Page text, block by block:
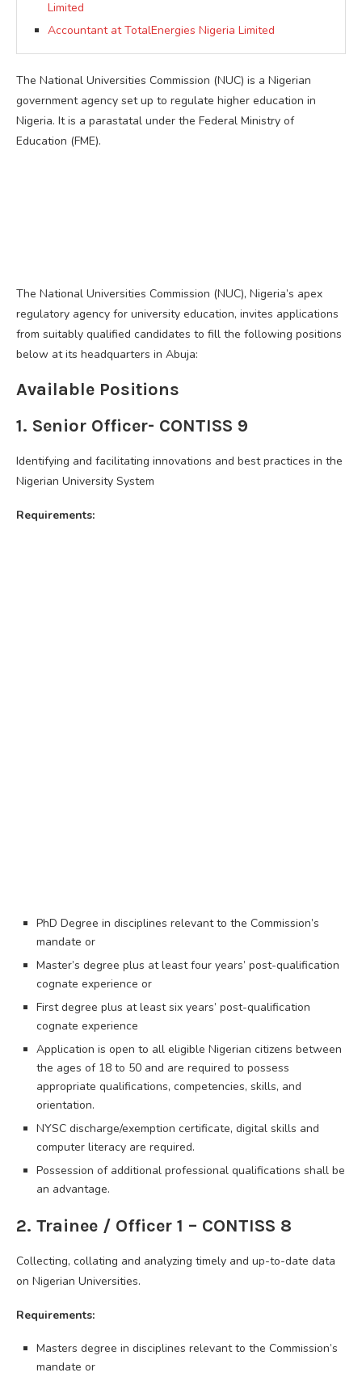
Limited
Accountant at TotalEnergies Nigeria Limited
The National Universities Commission (NUC) is a Nigerian
government agency set up to regulate higher education in
Nigeria. It is a parastatal under the Federal Ministry of
Education (FME).
The National Universities Commission (NUC), Nigeria’s apex
regulatory agency for university education, invites applications
from suitably qualified candidates to fill the following positions
below at its headquarters in Abuja:
Available Positions
1. Senior Officer- CONTISS 9
Identifying and facilitating innovations and best practices in the
Nigerian University System
Requirements:
PhD Degree in disciplines relevant to the Commission’s
mandate or
Master’s degree plus at least four years’ post-qualification
cognate experience or
First degree plus at least six years’ post-qualification
cognate experience
Application is open to all eligible Nigerian citizens between
the ages of 18 to 50 and are required to possess
appropriate qualifications, competencies, skills, and
orientation.
NYSC discharge/exemption certificate, digital skills and
computer literacy are required.
Possession of additional professional qualifications shall be
an advantage.
2. Trainee / Officer 1 – CONTISS 8
Collecting, collating and analyzing timely and up-to-date data
on Nigerian Universities.
Requirements:
Masters degree in disciplines relevant to the Commission’s
mandate or